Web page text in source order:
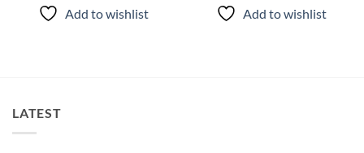
Add to wishlist Add to wishlist
LATEST